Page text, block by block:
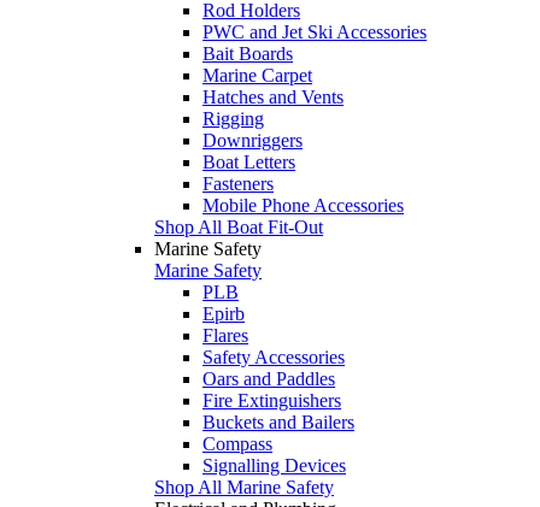
Rod Holders
PWC and Jet Ski Accessories
Bait Boards
Marine Carpet
Hatches and Vents
Rigging
Downriggers
Boat Letters
Fasteners
Mobile Phone Accessories
Shop All Boat Fit-Out
Marine Safety
Marine Safety
PLB
Epirb
Flares
Safety Accessories
Oars and Paddles
Fire Extinguishers
Buckets and Bailers
Compass
Signalling Devices
Shop All Marine Safety